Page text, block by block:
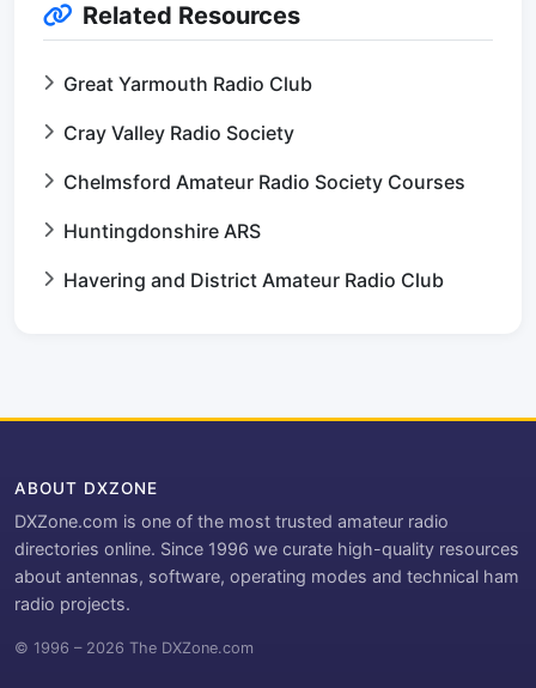
Related Resources
Great Yarmouth Radio Club
Cray Valley Radio Society
Chelmsford Amateur Radio Society Courses
Huntingdonshire ARS
Havering and District Amateur Radio Club
ABOUT DXZONE
DXZone.com is one of the most trusted amateur radio
directories online. Since 1996 we curate high-quality resources
about antennas, software, operating modes and technical ham
radio projects.
© 1996 – 2026 The DXZone.com